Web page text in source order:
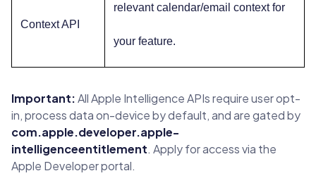
Context API
relevant calendar/email context for
your feature.
Important:All Apple Intelligence APIs require user opt-
in, process data on-device by default, and are gated by
com.apple.developer.apple-
intelligenceentitlement. Apply for access via the
Apple Developer portal.